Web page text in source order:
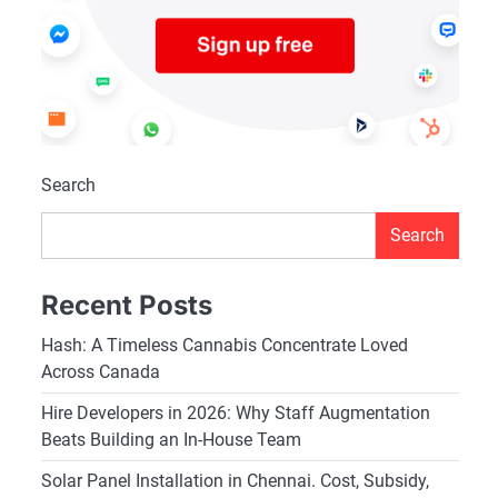
Search
Search
Recent Posts
Hash: A Timeless Cannabis Concentrate Loved
Across Canada
Hire Developers in 2026: Why Staff Augmentation
Beats Building an In-House Team
Solar Panel Installation in Chennai. Cost, Subsidy,